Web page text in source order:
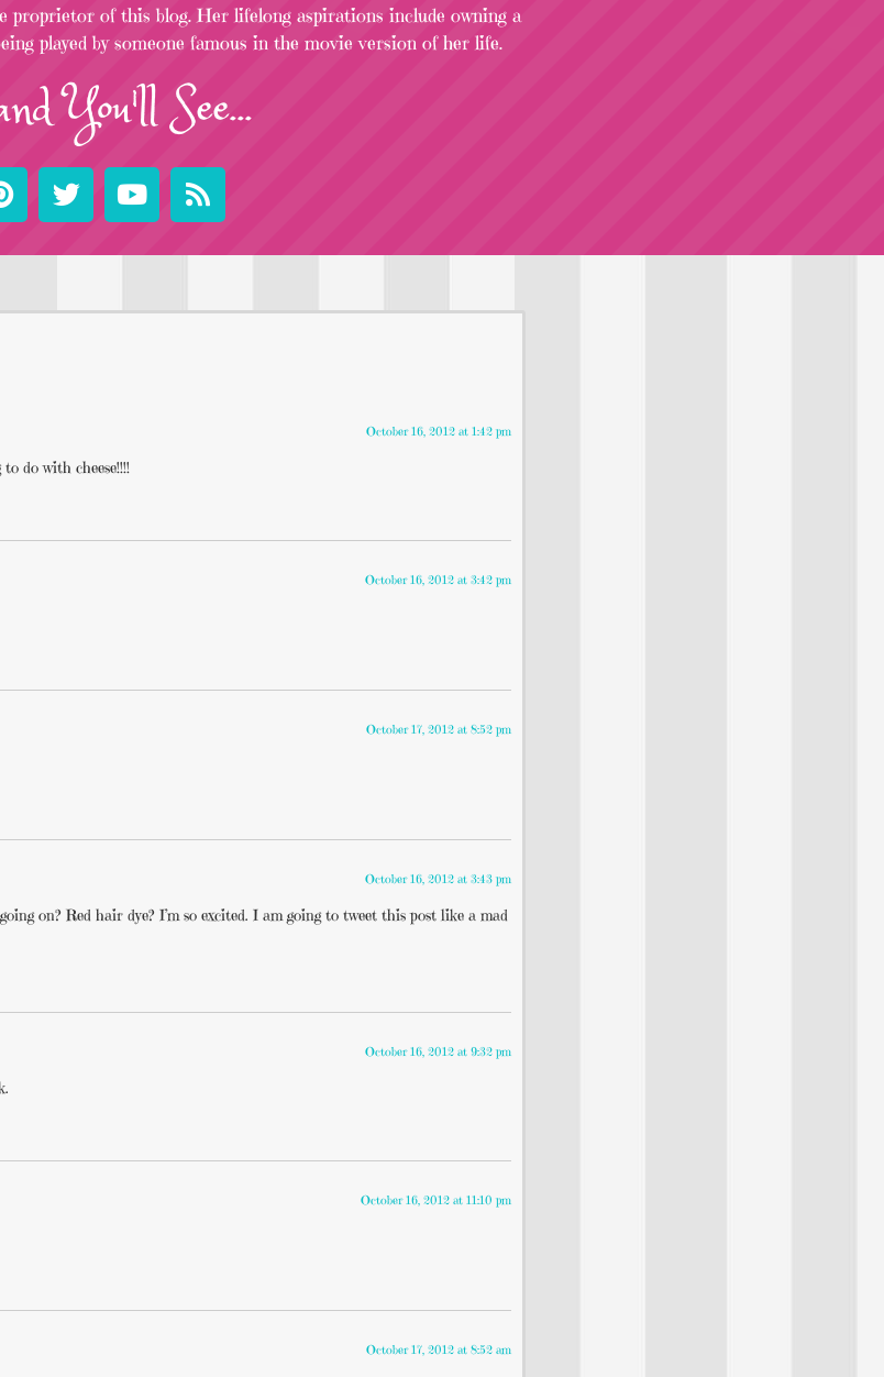
proprietor of this blog. Her lifelong aspirations include owning a
played by someone famous in the movie version of her life.
You'll See...
October 16, 2012 at 1:42 pm
do with cheese!!!!
October 16, 2012 at 3:42 pm
October 17, 2012 at 8:52 pm
October 16, 2012 at 3:43 pm
on? Red hair dye? I’m so excited. I am going to tweet this post like a mad
October 16, 2012 at 9:32 pm
October 16, 2012 at 11:10 pm
October 17, 2012 at 8:52 am